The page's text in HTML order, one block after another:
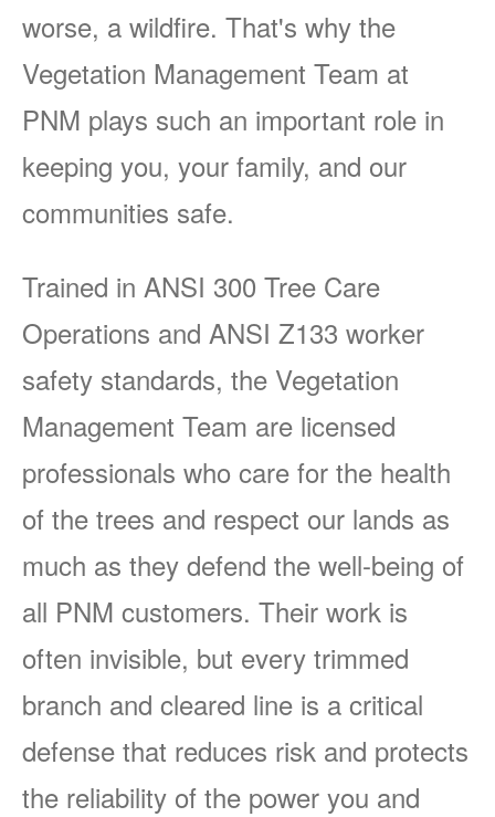
worse, a wildfire. That's why the
Vegetation Management Team at
PNM plays such an important role in
keeping you, your family, and our
communities safe.
Trained in ANSI 300 Tree Care
Operations and ANSI Z133 worker
safety standards, the Vegetation
Management Team are licensed
professionals who care for the health
of the trees and respect our lands as
much as they defend the well-being of
all PNM customers. Their work is
often invisible, but every trimmed
branch and cleared line is a critical
defense that reduces risk and protects
the reliability of the power you and